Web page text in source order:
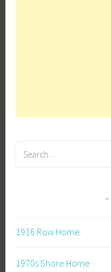
1916 Row Home
1970s Shore Home